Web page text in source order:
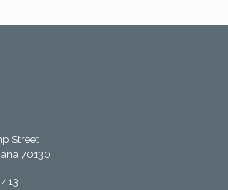
Street
70130